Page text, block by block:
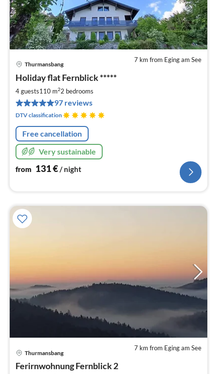
7 km from Eging am See
Thurmansbang
Holiday flat Fernblick *****
4 guests110 m22 bedrooms
97 reviews
DTV classification
Free cancellation
Very sustainable
from 131€/ night
7 km from Eging am See
Thurmansbang
Ferirnwohnung Fernblick 2